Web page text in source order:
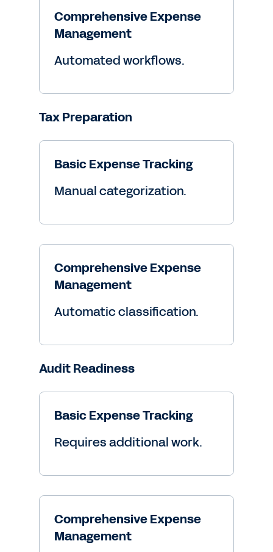
Comprehensive Expense
Management
Automated workflows.
Tax Preparation
Basic Expense Tracking
Manual categorization.
Comprehensive Expense
Management
Automatic classification.
Audit Readiness
Basic Expense Tracking
Requires additional work.
Comprehensive Expense
Management